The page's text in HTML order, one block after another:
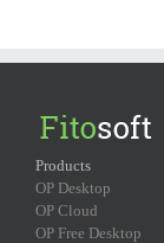
Products
OP Desktop
OP Cloud
OP Free Desktop